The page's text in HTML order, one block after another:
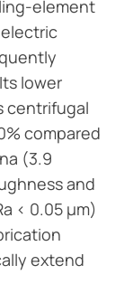
element
lower
centrifugal
compared
(3.9
and
< 0.05 μm)
extend